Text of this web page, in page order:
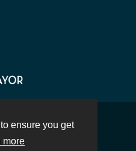
ensure you get
more